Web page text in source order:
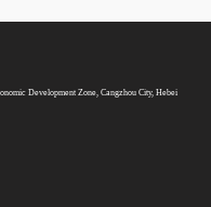
Development Zone, Cangzhou City, Hebei